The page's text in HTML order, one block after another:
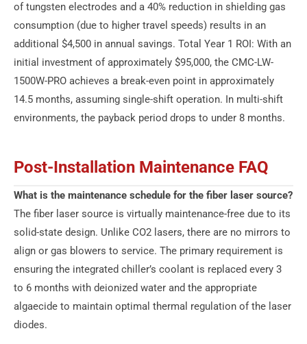
of tungsten electrodes and a 40% reduction in shielding gas
consumption (due to higher travel speeds) results in an
additional $4,500 in annual savings. Total Year 1 ROI: With an
initial investment of approximately $95,000, the CMC-LW-
1500W-PRO achieves a break-even point in approximately
14.5 months, assuming single-shift operation. In multi-shift
environments, the payback period drops to under 8 months.
Post-Installation Maintenance FAQ
What is the maintenance schedule for the fiber laser source?
The fiber laser source is virtually maintenance-free due to its
solid-state design. Unlike CO2 lasers, there are no mirrors to
align or gas blowers to service. The primary requirement is
ensuring the integrated chiller’s coolant is replaced every 3
to 6 months with deionized water and the appropriate
algaecide to maintain optimal thermal regulation of the laser
diodes.